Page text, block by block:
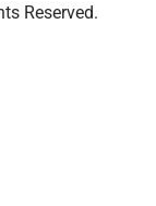
Reserved.